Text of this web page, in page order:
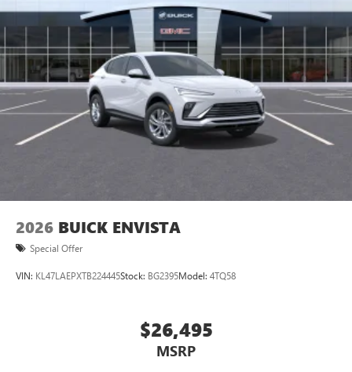
2026 BUICK ENVISTA
Special Offer
VIN: KL47LAEPXTB224445Stock: BG2395Model: 4TQ58
$26,495
MSRP